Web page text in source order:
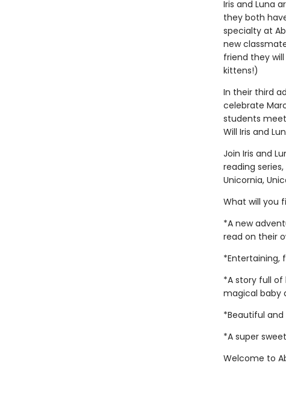
Iris and Luna
they both
specialty at
new
friend they
kittens!)
In their third
celebrate
students
Will Iris and
Join Iris and
reading
Unicornia,
What will you
*A new
read on their
*Entertaining,
*A story full of
magical baby
*Beautiful
*A super
Welcome to